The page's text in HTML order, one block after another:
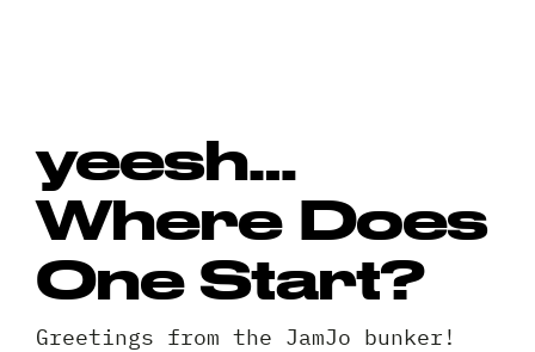
yeesh…
Where Does
One Start?
Greetings from the JamJo bunker!